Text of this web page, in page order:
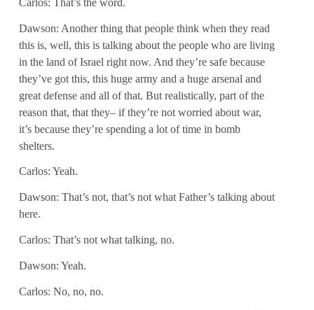
Dawson: Another thing that people think when they read
this is, well, this is talking about the people who are living
in the land of Israel right now. And they’re safe because
they’ve got this, this huge army and a huge arsenal and
great defense and all of that. But realistically, part of the
reason that, that they– if they’re not worried about war,
it’s because they’re spending a lot of time in bomb
shelters.
Carlos: Yeah.
Dawson: That’s not, that’s not what Father’s talking about
here.
Carlos: That’s not what talking, no.
Dawson: Yeah.
Carlos: No, no, no.